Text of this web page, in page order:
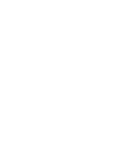
visit North Cape
swimming,
get the best value
local attractions with
February, and
rental prices,
the natural beauty